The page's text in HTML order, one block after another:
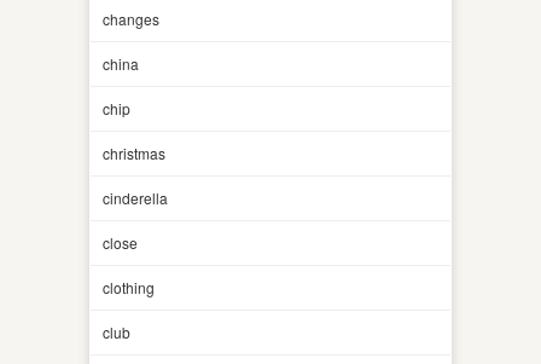
changes
china
chip
christmas
cinderella
close
clothing
club